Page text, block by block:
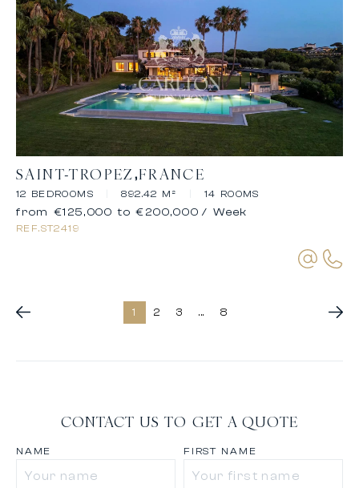
SAINT-TROPEZ FRANCE
12 BEDROOMS 892.42 M² 14 ROOMS
REF.ST2419
from €125,000 to €200,000 / Week
1 2 3 ... 8
CONTACT US TO GET A QUOTE
NAME FIRST NAME